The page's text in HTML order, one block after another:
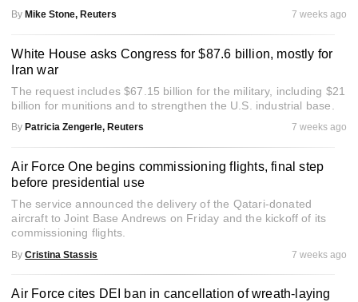
By Mike Stone, Reuters 7 weeks ago
White House asks Congress for $87.6 billion, mostly for
Iran war
The request includes $67.15 billion for the military, including $21
billion for munitions and to strengthen the U.S. industrial base.
By Patricia Zengerle, Reuters 7 weeks ago
Air Force One begins commissioning flights, final step
before presidential use
The service announced the delivery of the Qatari-donated
aircraft to Joint Base Andrews on Friday and the kickoff of its
commissioning flights.
By Cristina Stassis 7 weeks ago
Air Force cites DEI ban in cancellation of wreath-laying